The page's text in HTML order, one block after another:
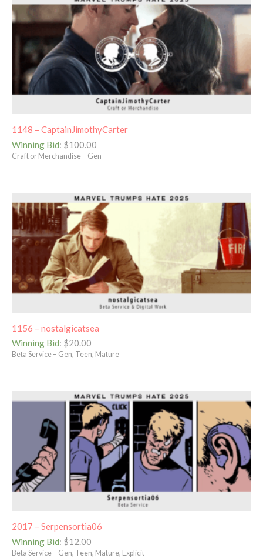
1148 – CaptainJimothyCarter
Winning Bid: $100.00
Craft or Merchandise – Gen
1156 – nostalgicatsea
Winning Bid: $20.00
Beta Service – Gen, Teen, Mature
2017 – Serpensortia06
Winning Bid: $12.00
Beta Service – Gen, Teen, Mature, Explicit